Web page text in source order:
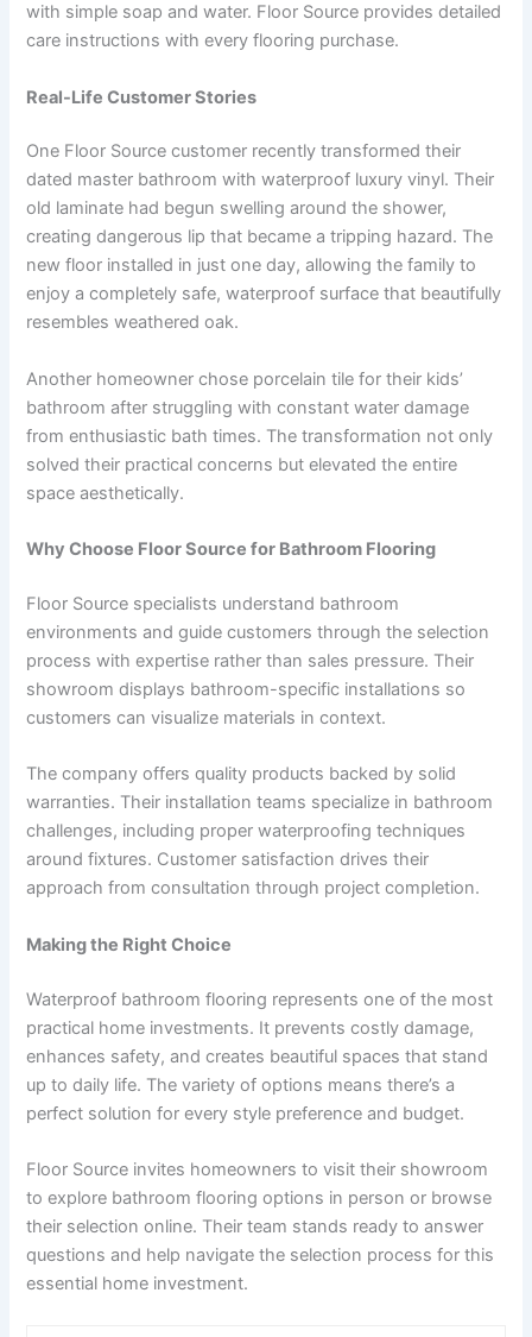
with simple soap and water. Floor Source provides detailed
care instructions with every flooring purchase.
Real-Life Customer Stories
One Floor Source customer recently transformed their
dated master bathroom with waterproof luxury vinyl. Their
old laminate had begun swelling around the shower,
creating dangerous lip that became a tripping hazard. The
new floor installed in just one day, allowing the family to
enjoy a completely safe, waterproof surface that beautifully
resembles weathered oak.
Another homeowner chose porcelain tile for their kids’
bathroom after struggling with constant water damage
from enthusiastic bath times. The transformation not only
solved their practical concerns but elevated the entire
space aesthetically.
Why Choose Floor Source for Bathroom Flooring
Floor Source specialists understand bathroom
environments and guide customers through the selection
process with expertise rather than sales pressure. Their
showroom displays bathroom-specific installations so
customers can visualize materials in context.
The company offers quality products backed by solid
warranties. Their installation teams specialize in bathroom
challenges, including proper waterproofing techniques
around fixtures. Customer satisfaction drives their
approach from consultation through project completion.
Making the Right Choice
Waterproof bathroom flooring represents one of the most
practical home investments. It prevents costly damage,
enhances safety, and creates beautiful spaces that stand
up to daily life. The variety of options means there’s a
perfect solution for every style preference and budget.
Floor Source invites homeowners to visit their showroom
to explore bathroom flooring options in person or browse
their selection online. Their team stands ready to answer
questions and help navigate the selection process for this
essential home investment.